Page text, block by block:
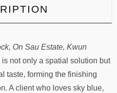
On Sau Estate, Kwun
not only a spatial solution but
taste, forming the finishing
A client who loves sky blue,